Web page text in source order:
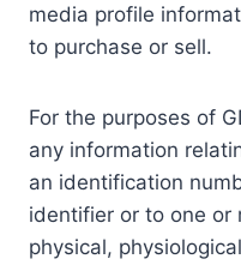
media profile
to purchase or sell.
For the purposes of
any information
an identification
identifier or to one or
physical,